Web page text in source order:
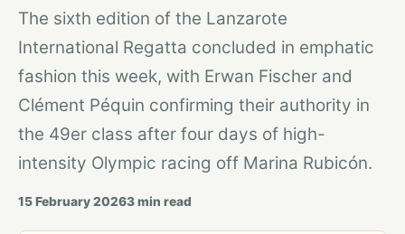
The sixth edition of the Lanzarote
International Regatta concluded in emphatic
fashion this week, with Erwan Fischer and
Clément Péquin confirming their authority in
the 49er class after four days of high-
intensity Olympic racing off Marina Rubicón.
15 February 20263min read